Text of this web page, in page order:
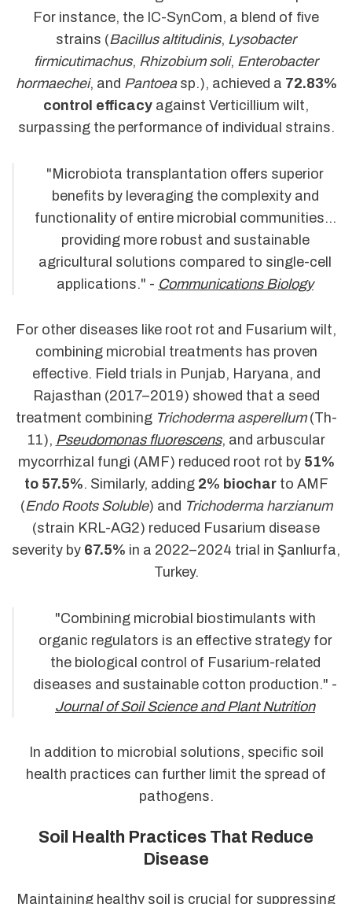
For instance, the IC-SynCom, a blend of five
strains (Bacillus altitudinis, Lysobacter
firmicutimachus, Rhizobium soli, Enterobacter
hormaechei, and Pantoeasp.), achieved a 72.83%
control efficacy against Verticillium wilt,
surpassing the performance of individual strains.
"Microbiota transplantation offers superior
benefits by leveraging the complexity and
functionality of entire microbial communities...
providing more robust and sustainable
agricultural solutions compared to single-cell
applications." - Communications Biology
For other diseases like root rot and Fusarium wilt,
combining microbial treatments has proven
effective. Field trials in Punjab, Haryana, and
Rajasthan (2017–2019) showed that a seed
treatment combining Trichoderma asperellum(Th-
11), Pseudomonas fluorescens, and arbuscular
mycorrhizal fungi (AMF) reduced root rot by 51%
to 57.5%. Similarly, adding 2% biocharto AMF
(Endo Roots Soluble) and Trichoderma harzianum
(strain KRL-AG2) reduced Fusarium disease
severity by 67.5% in a 2022–2024 trial in Şanlıurfa,
Turkey.
"Combining microbial biostimulants with
organic regulators is an effective strategy for
the biological control of Fusarium-related
diseases and sustainable cotton production." -
Journal of Soil Science and Plant Nutrition
In addition to microbial solutions, specific soil
health practices can further limit the spread of
pathogens.
Soil Health Practices That Reduce
Disease
Maintaining healthy soil is crucial for suppressing